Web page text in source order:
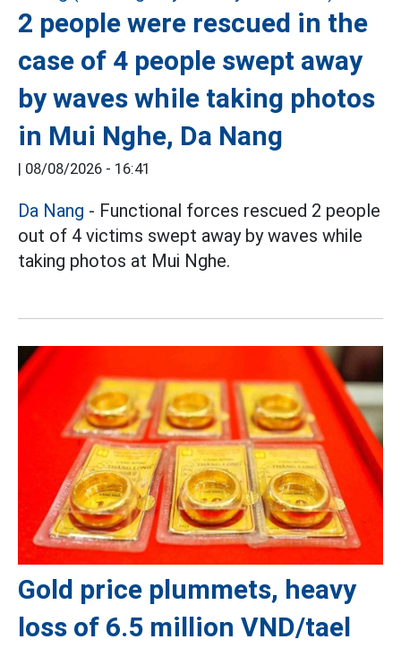
2 people were rescued in the
case of 4 people swept away
by waves while taking photos
in Mui Nghe, Da Nang
08/08/2026 - 16:41
Da Nang - Functional forces rescued 2 people
out of 4 victims swept away by waves while
taking photos at Mui Nghe.
Gold price plummets, heavy
loss of 6.5 million VND/tael